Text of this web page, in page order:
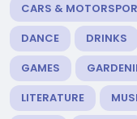
CARS &
DANCE
DRINKS
GAMES
LITERATURE